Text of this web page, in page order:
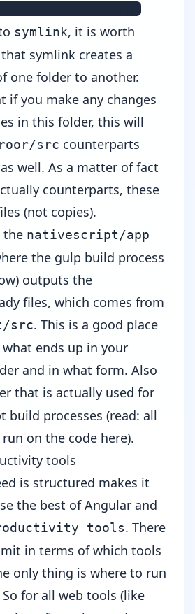
symlink, it is worth
symlink creates a
one folder to another.
if you make any changes
in this folder, this will
roor/src counterparts
well. As a matter of fact
counterparts, these
(not copies).
the nativescript/app
the gulp build process
outputs the
files, which comes from
src. This is a good place
ends up in your
and in what form. Also
that is actually used for
build processes (read: all
on the code here).
tools
is structured makes it
the best of Angular and
tools. There
in terms of which tools
only thing is where to run
for all web tools (like